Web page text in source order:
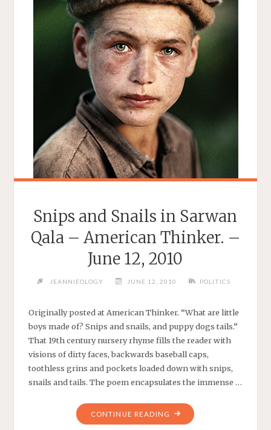
Snips and Snails in Sarwan
Qala – American Thinker. –
June 12, 2010
JEANNIEOLOGY JUNE 12, 2010 POLITICS
Originally posted at American Thinker. “What are little
boys made of? Snips and snails, and puppy dogs tails.”
That 19th century nursery rhyme fills the reader with
visions of dirty faces, backwards baseball caps,
toothless grins and pockets loaded down with snips,
snails and tails. The poem encapsulates the immense …
CONTINUE READING "SNIPS